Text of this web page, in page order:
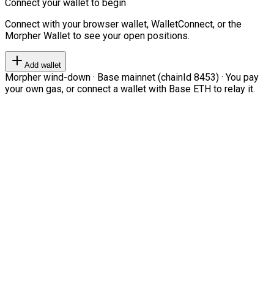
Connect your wallet to begin
Connect with your browser wallet, WalletConnect, or the
Morpher Wallet to see your open positions.
Add wallet
Morpher wind-down · Base mainnet (chainId 8453) · You pay
your own gas, or connect a wallet with Base ETH to relay it.